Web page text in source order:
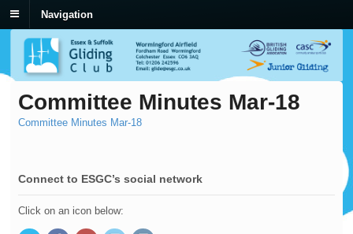
Navigation
Committee Minutes Mar-18
Committee Minutes Mar-18
Connect to ESGC’s social network
Click on an icon below: